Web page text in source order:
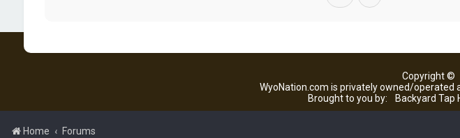
Copyright ©
WyoNation.com is privately owned/operated
Brought to you by:
Backyard Tap
Home Forums